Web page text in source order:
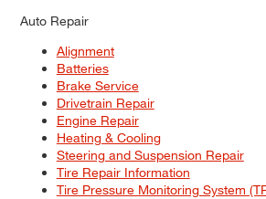
Auto Repair
Alignment
Batteries
Brake Service
Drivetrain Repair
Engine Repair
Heating & Cooling
Steering and Suspension Repair
Tire Repair Information
Tire Pressure Monitoring System